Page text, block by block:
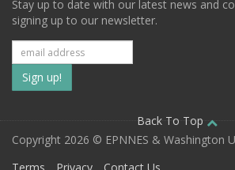
Stay up to date with our latest news and
signing up to our newsletter.
Subscribe
to
our
mailing
Back To Top
Copyright 2026 © EPNNES & Washington